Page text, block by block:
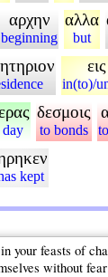
αρχην
beginning
αλλα
but
εις
in(to)/
δεσμοις
to bonds
kept
your feasts of
without